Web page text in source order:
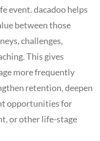
event. dacadoo helps
between those
challenges,
This gives
more frequently
retention, deepen
opportunities for
or other life-stage